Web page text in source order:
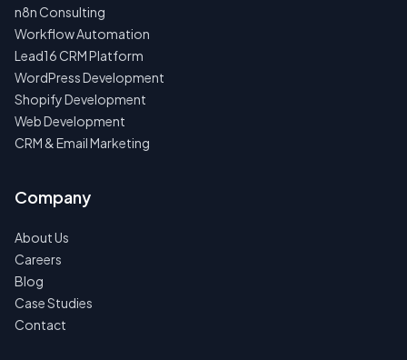
n8n Consulting
Workflow Automation
Lead16 CRM Platform
WordPress Development
Shopify Development
Web Development
CRM & Email Marketing
Company
About Us
Careers
Blog
Case Studies
Contact